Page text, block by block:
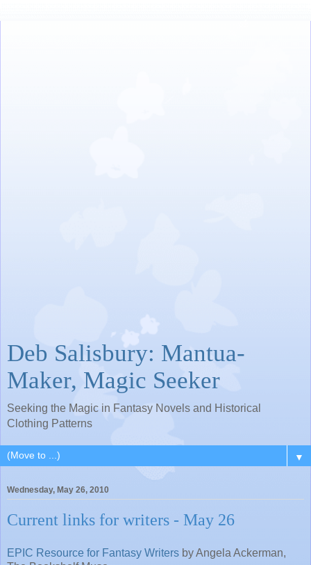
Deb Salisbury: Mantua-
Maker, Magic Seeker
Seeking the Magic in Fantasy Novels and Historical
Clothing Patterns
▼
Wednesday, May 26, 2010
Current links for writers - May 26
EPIC Resource for Fantasy Writers by Angela Ackerman,